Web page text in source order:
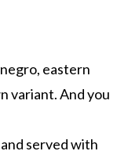
eastern
variant. And you
served with